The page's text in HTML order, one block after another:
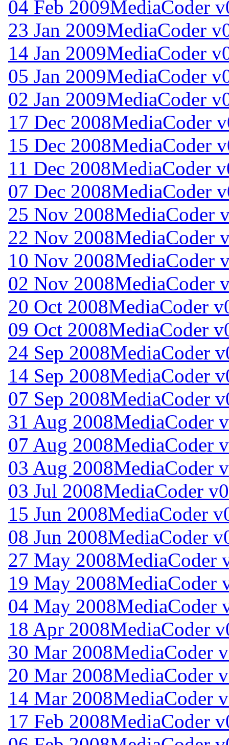
04 Feb 2009MediaCoder
23 Jan 2009MediaCoder
14 Jan 2009MediaCoder
05 Jan 2009MediaCoder
02 Jan 2009MediaCoder
17 Dec 2008MediaCoder
15 Dec 2008MediaCoder
11 Dec 2008MediaCoder
07 Dec 2008MediaCoder
25 Nov 2008MediaCoder
22 Nov 2008MediaCoder
10 Nov 2008MediaCoder
02 Nov 2008MediaCoder
20 Oct 2008MediaCoder
09 Oct 2008MediaCoder
24 Sep 2008MediaCoder
14 Sep 2008MediaCoder
07 Sep 2008MediaCoder
31 Aug 2008MediaCoder
07 Aug 2008MediaCoder
03 Aug 2008MediaCoder
03 Jul 2008MediaCoder
15 Jun 2008MediaCoder
08 Jun 2008MediaCoder
27 May 2008MediaCoder
19 May 2008MediaCoder
04 May 2008MediaCoder
18 Apr 2008MediaCoder
30 Mar 2008MediaCoder
20 Mar 2008MediaCoder
14 Mar 2008MediaCoder
17 Feb 2008MediaCoder